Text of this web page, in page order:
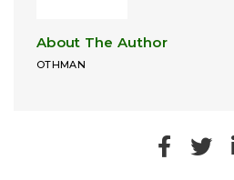
About The Author
OTHMAN